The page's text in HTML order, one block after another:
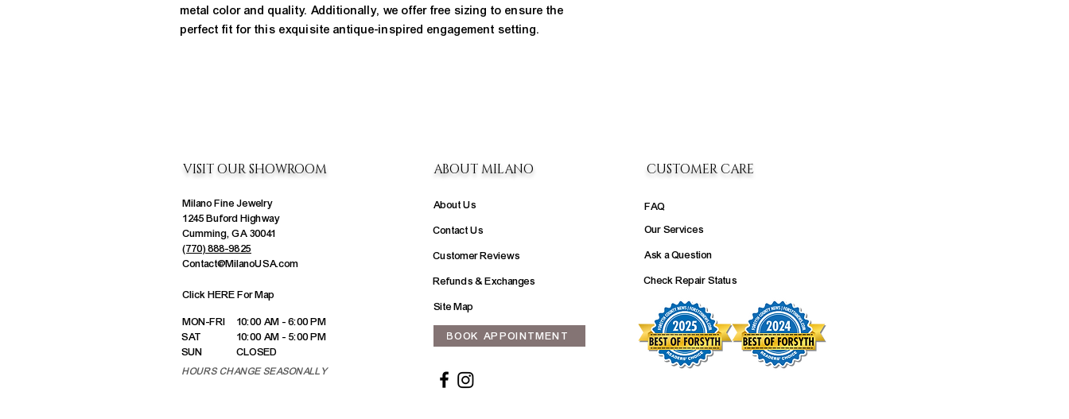
metal color and quality. Additionally, we offer free sizing to ensure the
perfect fit for this exquisite antique-inspired engagement setting.
VISIT OUR SHOWROOM ABOUT MILANO CUSTOMER CARE
Milano Fine Jewelry
1245 Buford Highway
Cumming, GA 30041
(770) 888-9825
Contact@MilanoUSA.com
Click HERE For Map
MON-FRI
SAT
SUN
10:00 AM - 6:00 PM
10:00 AM - 5:00 PM
CLOSED
HOURS CHANGE SEASONALLY
About Us
Contact Us
Customer Reviews
Refunds & Exchanges
Site Map
BOOK APPOINTMENT
FAQ
Our Services
Ask a Question
Check Repair Status